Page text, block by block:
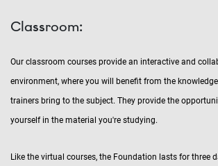
Classroom:
Our classroom courses provide an interactive and
environment, where you will benefit from the
trainers bring to the subject. They provide the
yourself in the material you're studying.
Like the virtual courses, the Foundation lasts for three